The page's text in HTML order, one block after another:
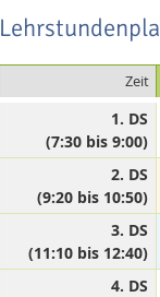
Zeit
1. DS
(7:30 bis 9:00)
2. DS
(9:20 bis 10:50)
3. DS
(11:10 bis 12:40)
4. DS